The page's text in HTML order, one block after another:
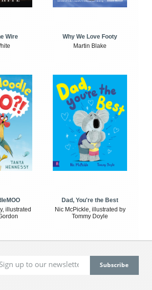
Wire
Why We Love Footy
Martin Blake
illustrated
Dad, You're the Best
Nic McPickle, illustrated by
Tommy Doyle